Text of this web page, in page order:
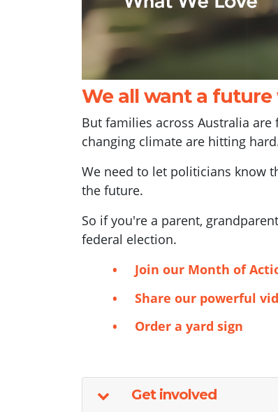
We all want a
But families across Australia
changing climate are hitting
We need to let politicians know
the future.
So if you're a parent,
federal election.
Join our Month of
Share our powerful
Order a yard sign
Get involved